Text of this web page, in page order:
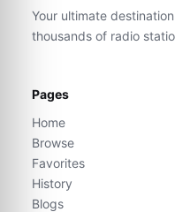
Your ultimate
thousands of radio
Pages
Home
Browse
Favorites
History
Blogs